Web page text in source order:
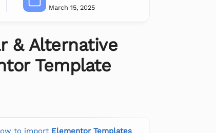
March 15, 2025
& Alternative
Template
to import Elementor Templates